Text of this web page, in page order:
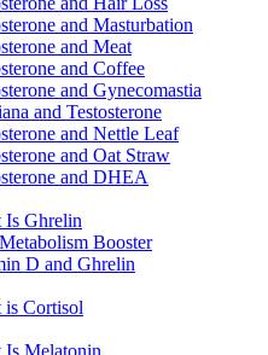
and Masturbation
and Meat
and Coffee
and Gynecomastia
and Testosterone
and Nettle Leaf
and Oat Straw
and DHEA
Is Ghrelin
Booster
D and Ghrelin
is Cortisol
Is Melatonin